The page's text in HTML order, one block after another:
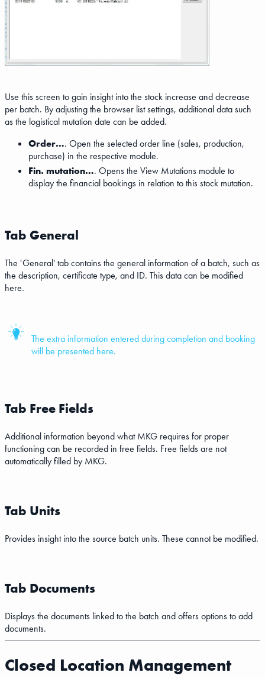
Use this screen to gain insight into the stock increase and decrease
per batch. By adjusting the browser list settings, additional data such
as the logistical mutation date can be added.
Order…. Open the selected order line (sales, production,
purchase) in the respective module.
Fin. mutation…. Opens the View Mutations module to
display the financial bookings in relation to this stock mutation.
Tab General
The 'General' tab contains the general information of a batch, such as
the description, certificate type, and ID. This data can be modified
here.
The extra information entered during completion and booking
will be presented here.
Tab Free Fields
Additional information beyond what MKG requires for proper
functioning can be recorded in free fields. Free fields are not
automatically filled by MKG.
Tab Units
Provides insight into the source batch units. These cannot be modified.
Tab Documents
Displays the documents linked to the batch and offers options to add
documents.
Closed Location Management